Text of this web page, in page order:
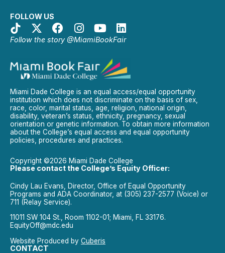
FOLLOW US
Follow the story @MiamiBookFair
Miami Dade College is an equal access/equal opportunity
institution which does not discriminate on the basis of sex,
race, color, marital status, age, religion, national origin,
disability, veteran’s status, ethnicity, pregnancy, sexual
orientation or genetic information. To obtain more information
about the College’s equal access and equal opportunity
policies, procedures and practices.
Copyright ©2026 Miami Dade College
Please contact the College’s Equity Officer:
Cindy Lau Evans, Director, Office of Equal Opportunity
Programs and ADA Coordinator, at (305) 237-2577 (Voice) or
711 (Relay Service).
11011 SW 104 St., Room 1102-01; Miami, FL 33176.
EquityOff@mdc.edu
Website Produced by Cuberis
CONTACT